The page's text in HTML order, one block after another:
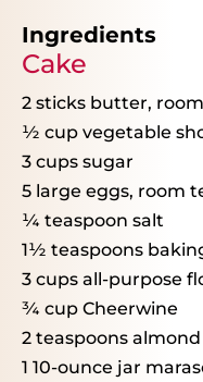
Ingredients
Cake
2 sticks butter,
½ cup vegetable
3 cups sugar
5 large eggs, room
¼ teaspoon salt
1½ teaspoons
3 cups all-purpose
¾ cup Cheerwine
2 teaspoons
1 10-ounce jar